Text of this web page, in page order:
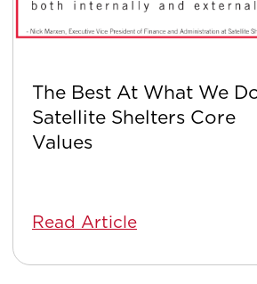
The Best At What We Do
Satellite Shelters Core
Values
Read Article